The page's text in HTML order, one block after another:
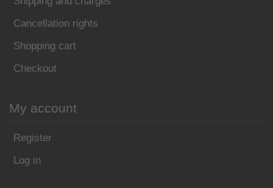
Cancellation rights
Shopping cart
Checkout
My account
Register
Log in